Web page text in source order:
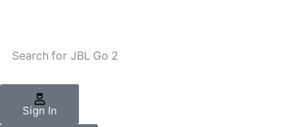
Search for JBL Go 2
Sign In